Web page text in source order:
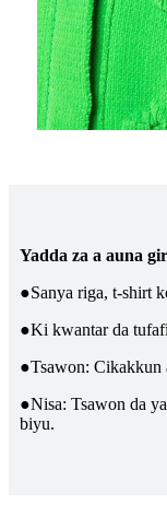
Yadda za a auna
●Sanya riga, t-shirt
●Ki kwantar da
●Tsawon: Cikakkun
●Nisa: Tsawon da
biyu.